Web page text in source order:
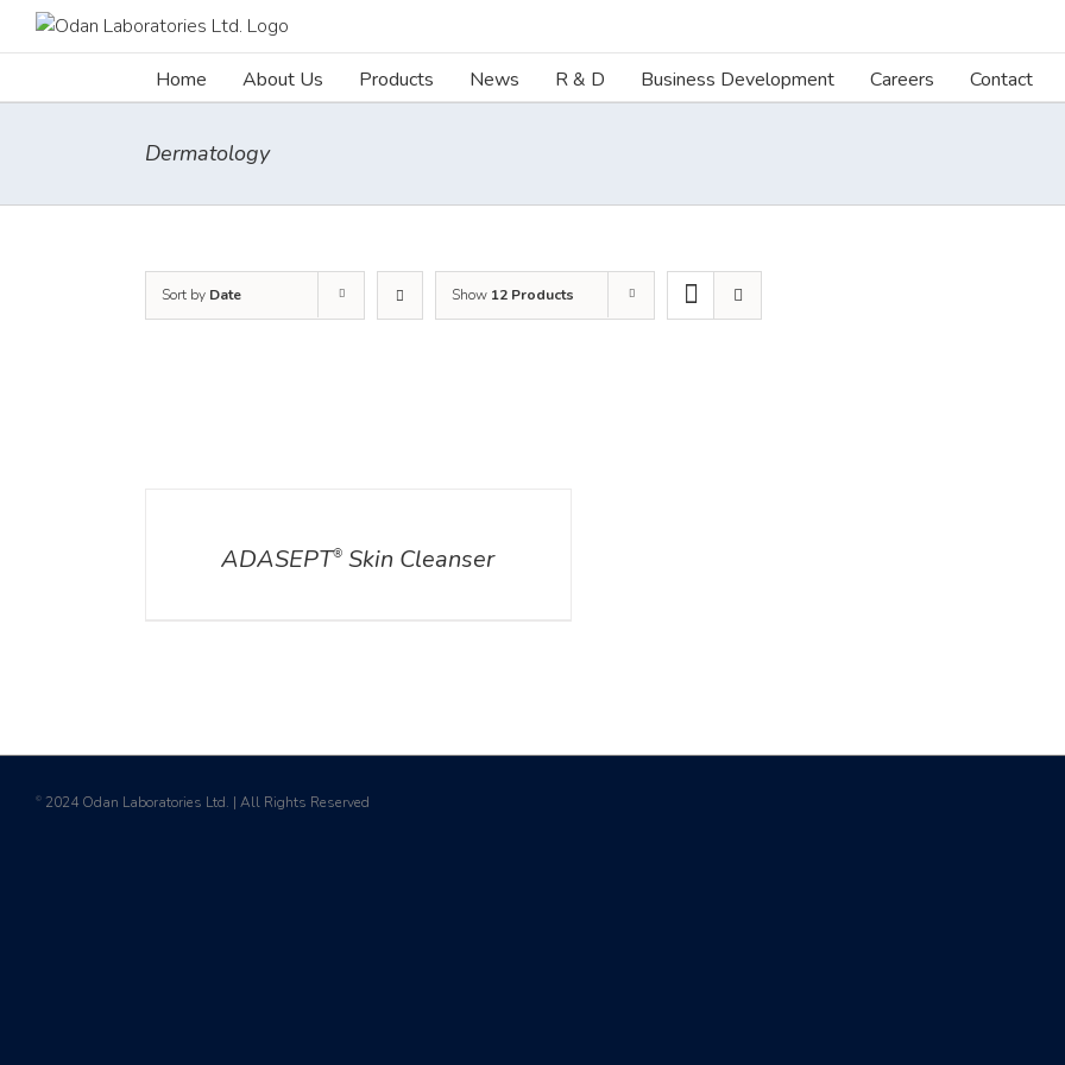
Home About Us Products News R & D Business Development Careers Contact
Dermatology
Sort by Date Show 12 Products
ADASEPT® Skin Cleanser
© 2024 Odan Laboratories Ltd. | All Rights Reserved